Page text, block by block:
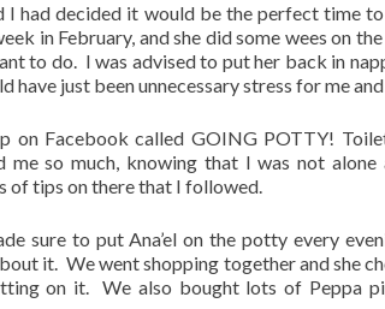
I had decided it would be the perfect time
in February, and she did some wees on
to do. I was advised to put her back in
just been unnecessary stress for me and
on Facebook called GOING POTTY!
so much, knowing that I was not
of tips on there that I followed.
sure to put Ana’el on the potty every
it. We went shopping together and she
on it. We also bought lots of Peppa